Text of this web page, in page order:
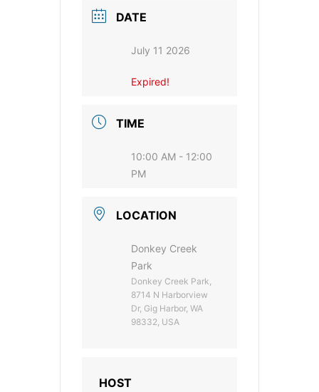
DATE
July 11 2026
Expired!
TIME
10:00 AM - 12:00
PM
LOCATION
Donkey Creek
Park
Donkey Creek Park,
8714 N Harborview
Dr, Gig Harbor, WA
98332, USA
HOST